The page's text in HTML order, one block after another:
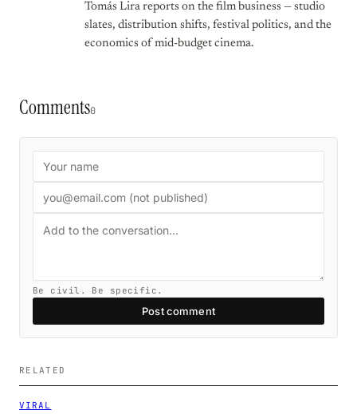
Tomás Lira reports on the film business — studio
slates, distribution shifts, festival politics, and the
economics of mid-budget cinema.
Comments0
Be civil. Be specific.
Post comment
RELATED
VIRAL